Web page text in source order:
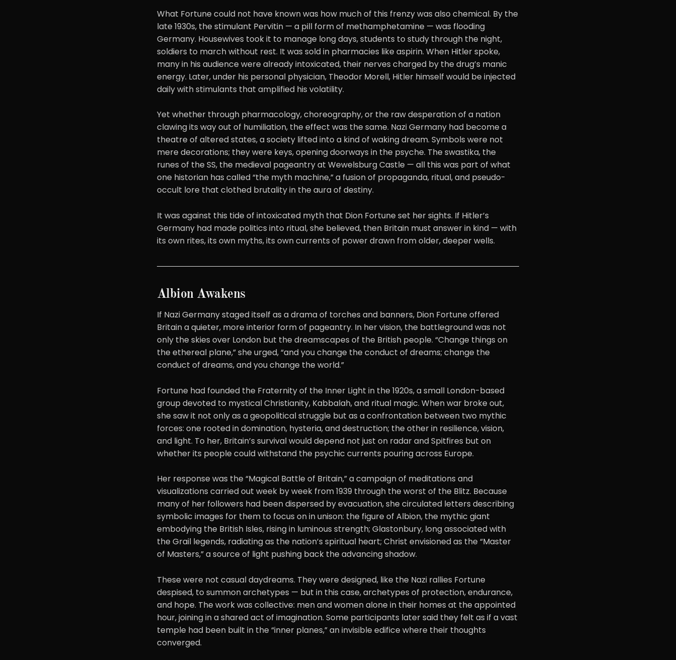
What Fortune could not have known was how much of this frenzy was also chemical. By the
late 1930s, the stimulant Pervitin — a pill form of methamphetamine — was flooding
Germany. Housewives took it to manage long days, students to study through the night,
soldiers to march without rest. It was sold in pharmacies like aspirin. When Hitler spoke,
many in his audience were already intoxicated, their nerves charged by the drug’s manic
energy. Later, under his personal physician, Theodor Morell, Hitler himself would be injected
daily with stimulants that amplified his volatility.
Yet whether through pharmacology, choreography, or the raw desperation of a nation
clawing its way out of humiliation, the effect was the same. Nazi Germany had become a
theatre of altered states, a society lifted into a kind of waking dream. Symbols were not
mere decorations; they were keys, opening doorways in the psyche. The swastika, the
runes of the SS, the medieval pageantry at Wewelsburg Castle — all this was part of what
one historian has called “the myth machine,” a fusion of propaganda, ritual, and pseudo-
occult lore that clothed brutality in the aura of destiny.
It was against this tide of intoxicated myth that Dion Fortune set her sights. If Hitler’s
Germany had made politics into ritual, she believed, then Britain must answer in kind — with
its own rites, its own myths, its own currents of power drawn from older, deeper wells.
Albion Awakens
If Nazi Germany staged itself as a drama of torches and banners, Dion Fortune offered
Britain a quieter, more interior form of pageantry. In her vision, the battleground was not
only the skies over London but the dreamscapes of the British people. “Change things on
the ethereal plane,” she urged, “and you change the conduct of dreams; change the
conduct of dreams, and you change the world.”
Fortune had founded the Fraternity of the Inner Light in the 1920s, a small London-based
group devoted to mystical Christianity, Kabbalah, and ritual magic. When war broke out,
she saw it not only as a geopolitical struggle but as a confrontation between two mythic
forces: one rooted in domination, hysteria, and destruction; the other in resilience, vision,
and light. To her, Britain’s survival would depend not just on radar and Spitfires but on
whether its people could withstand the psychic currents pouring across Europe.
Her response was the “Magical Battle of Britain,” a campaign of meditations and
visualizations carried out week by week from 1939 through the worst of the Blitz. Because
many of her followers had been dispersed by evacuation, she circulated letters describing
symbolic images for them to focus on in unison: the figure of Albion, the mythic giant
embodying the British Isles, rising in luminous strength; Glastonbury, long associated with
the Grail legends, radiating as the nation’s spiritual heart; Christ envisioned as the “Master
of Masters,” a source of light pushing back the advancing shadow.
These were not casual daydreams. They were designed, like the Nazi rallies Fortune
despised, to summon archetypes — but in this case, archetypes of protection, endurance,
and hope. The work was collective: men and women alone in their homes at the appointed
hour, joining in a shared act of imagination. Some participants later said they felt as if a vast
temple had been built in the “inner planes,” an invisible edifice where their thoughts
converged.